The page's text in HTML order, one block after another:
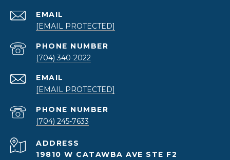
EMAIL
[EMAIL PROTECTED]
PHONE NUMBER
(704) 340-2022
EMAIL
[EMAIL PROTECTED]
PHONE NUMBER
(704) 245-7633
ADDRESS
19810 W CATAWBA AVE STE F2